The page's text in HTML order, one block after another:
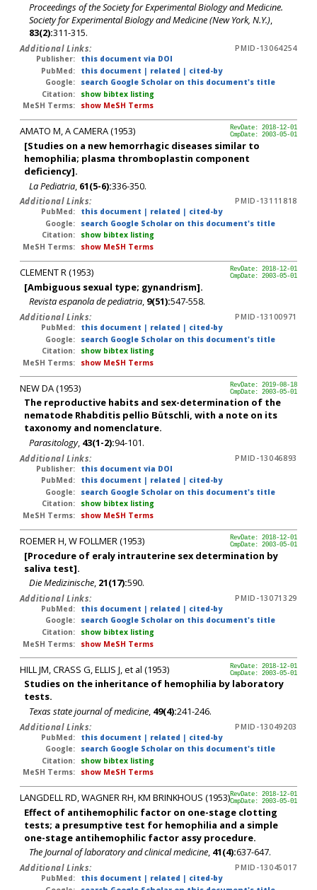
Proceedings of the Society for Experimental Biology and Medicine.
Society for Experimental Biology and Medicine (New York, N.Y.),
83(2):311-315.
Additional Links:
PMID-13064254
Publisher:
this document via DOI
PubMed:
this document | related | cited-by
Google:
search Google Scholar on this document's title
Citation:
show bibtex listing
MeSH Terms:
show MeSH Terms
RevDate: 2018-12-01
CmpDate: 2003-05-01
AMATO M, A CAMERA (1953)
[Studies on a new hemorrhagic diseases similar to
hemophilia; plasma thromboplastin component
deficiency].
La Pediatria, 61(5-6):336-350.
Additional Links:
PMID-13111818
PubMed:
this document | related | cited-by
Google:
search Google Scholar on this document's title
Citation:
show bibtex listing
MeSH Terms:
show MeSH Terms
RevDate: 2018-12-01
CmpDate: 2003-05-01
CLEMENT R (1953)
[Ambiguous sexual type; gynandrism].
Revista espanola de pediatria, 9(51):547-558.
Additional Links:
PMID-13100971
PubMed:
this document | related | cited-by
Google:
search Google Scholar on this document's title
Citation:
show bibtex listing
MeSH Terms:
show MeSH Terms
RevDate: 2019-08-18
CmpDate: 2003-05-01
NEW DA (1953)
The reproductive habits and sex-determination of the
nematode Rhabditis pellio Bütschli, with a note on its
taxonomy and nomenclature.
Parasitology, 43(1-2):94-101.
Additional Links:
PMID-13046893
Publisher:
this document via DOI
PubMed:
this document | related | cited-by
Google:
search Google Scholar on this document's title
Citation:
show bibtex listing
MeSH Terms:
show MeSH Terms
RevDate: 2018-12-01
CmpDate: 2003-05-01
ROEMER H, W FOLLMER (1953)
[Procedure of eraly intrauterine sex determination by
saliva test].
Die Medizinische, 21(17):590.
Additional Links:
PMID-13071329
PubMed:
this document | related | cited-by
Google:
search Google Scholar on this document's title
Citation:
show bibtex listing
MeSH Terms:
show MeSH Terms
RevDate: 2018-12-01
CmpDate: 2003-05-01
HILL JM, CRASS G, ELLIS J, et al (1953)
Studies on the inheritance of hemophilia by laboratory
tests.
Texas state journal of medicine, 49(4):241-246.
Additional Links:
PMID-13049203
PubMed:
this document | related | cited-by
Google:
search Google Scholar on this document's title
Citation:
show bibtex listing
MeSH Terms:
show MeSH Terms
RevDate: 2018-12-01
CmpDate: 2003-05-01
LANGDELL RD, WAGNER RH, KM BRINKHOUS (1953)
Effect of antihemophilic factor on one-stage clotting
tests; a presumptive test for hemophilia and a simple
one-stage antihemophilic factor assy procedure.
The Journal of laboratory and clinical medicine, 41(4):637-647.
Additional Links:
PMID-13045017
PubMed:
this document | related | cited-by